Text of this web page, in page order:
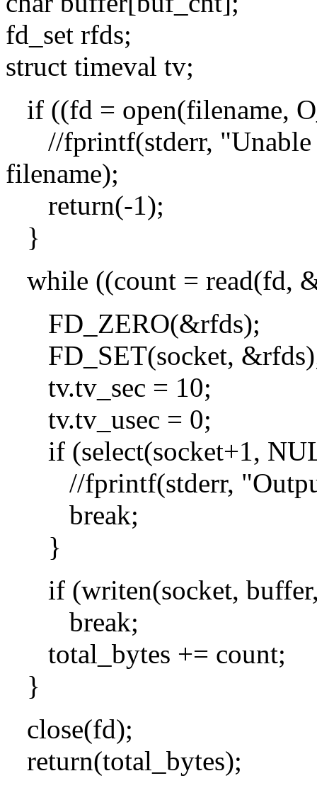
fd_set rfds;
struct timeval tv;
if ((fd = open(filename,
//fprintf(stderr, "Unable
filename);
return(-1);
}
while ((count = read(fd,
FD_ZERO(&rfds);
FD_SET(socket,
tv.tv_sec = 10;
tv.tv_usec = 0;
if (select(socket+1,
//fprintf(stderr,
break;
}
if (writen(socket,
break;
total_bytes += count;
}
close(fd);
return(total_bytes);